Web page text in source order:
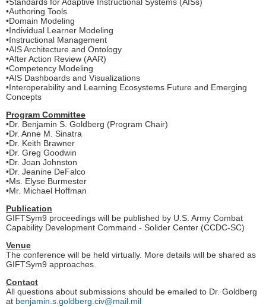
•Standards for Adaptive Instructional Systems (AISs)
•Authoring Tools
•Domain Modeling
•Individual Learner Modeling
•Instructional Management
•AIS Architecture and Ontology
•After Action Review (AAR)
•Competency Modeling
•AIS Dashboards and Visualizations
•Interoperability and Learning Ecosystems Future and Emerging
Concepts
Program Committee
•Dr. Benjamin S. Goldberg (Program Chair)
•Dr. Anne M. Sinatra
•Dr. Keith Brawner
•Dr. Greg Goodwin
•Dr. Joan Johnston
•Dr. Jeanine DeFalco
•Ms. Elyse Burmester
•Mr. Michael Hoffman
Publication
GIFTSym9 proceedings will be published by U.S. Army Combat
Capability Development Command - Solider Center (CCDC-SC)
Venue
The conference will be held virtually. More details will be shared as
GIFTSym9 approaches.
Contact
All questions about submissions should be emailed to Dr. Goldberg
at benjamin.s.goldberg.civ@mail.mil